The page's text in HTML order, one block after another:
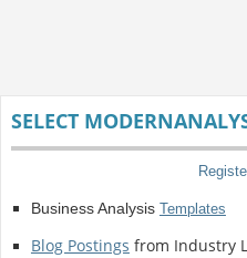
SELECT
Business Analysis Templates
Blog Postings from Industry